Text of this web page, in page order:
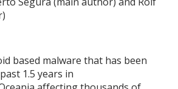
based malware that has been
1.5 years in